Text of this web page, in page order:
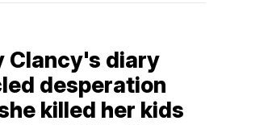
Clancy's diary
desperation
killed her kids